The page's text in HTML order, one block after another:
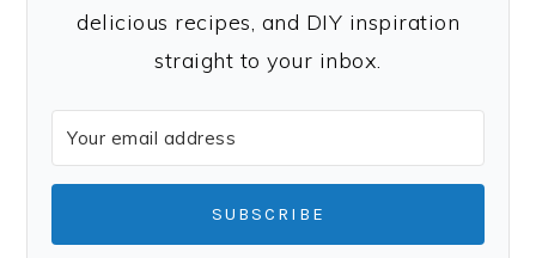
delicious recipes, and DIY inspiration
straight to your inbox.
SUBSCRIBE